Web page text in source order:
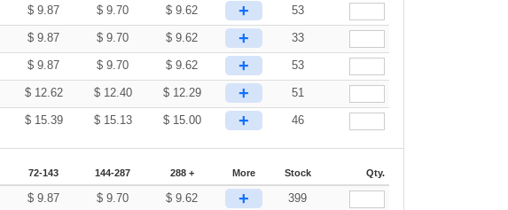
$9.87 $9.70 $9.62 + 53
$9.87 $9.70 $9.62 + 33
$9.87 $9.70 $9.62 + 53
$ 12.62 $ 12.40 $ 12.29 + 51
$ 15.39 $ 15.13 $ 15.00 + 46
72-143 144-287 288 + More Stock Qty.
$9.87 $9.70 $9.62 + 399